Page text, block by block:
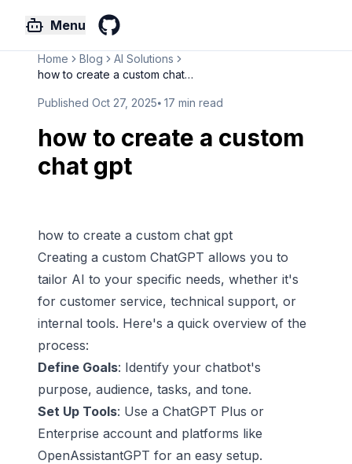
Menu
Home Blog
AI Solutions
how to create a custom chat gp...
Published Oct 27, 2025⦁ 17 min read
how to create a custom
chat gpt
how to create a custom chat gpt
Creating a custom ChatGPT allows you to
tailor AI to your specific needs, whether it's
for customer service, technical support, or
internal tools. Here's a quick overview of the
process:
Define Goals: Identify your chatbot's
purpose, audience, tasks, and tone.
Set Up Tools: Use a ChatGPT Plus or
Enterprise account and platforms like
OpenAssistantGPT for an easy setup.